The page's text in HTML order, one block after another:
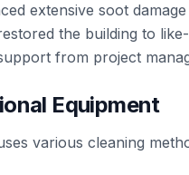
extensive soot
the building to
from project
Equipment
various cleaning